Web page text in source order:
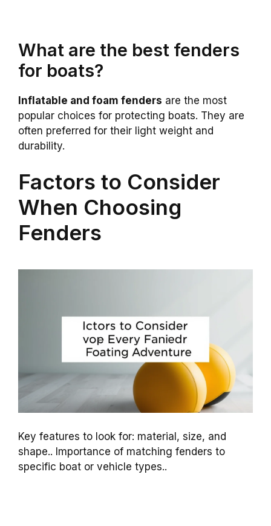
What are the best fenders
for boats?
Inflatable and foam fenders are the most
popular choices for protecting boats. They are
often preferred for their light weight and
durability.
Factors to Consider
When Choosing
Fenders
Key features to look for: material, size, and
shape.. Importance of matching fenders to
specific boat or vehicle types..